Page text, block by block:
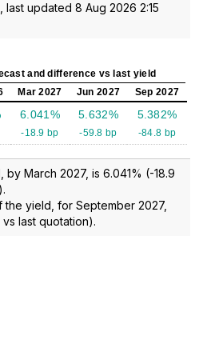
updated 8 Aug 2026 2:15
and difference vs last yield
Mar 2027 Jun 2027 Sep 2027
6.041%
-18.9 bp
5.632%
-59.8 bp
5.382%
-84.8 bp
March 2027, is 6.041% (-18.9
yield, for September 2027,
last quotation).